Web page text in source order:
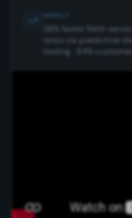
IMPACT
38% faster field-
rates via predictive
tooling · 94%